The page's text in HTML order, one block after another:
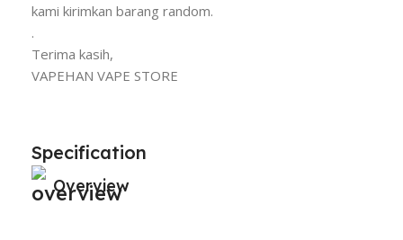
kami kirimkan barang random.
.
Terima kasih,
VAPEHAN VAPE STORE
Specification
Overview